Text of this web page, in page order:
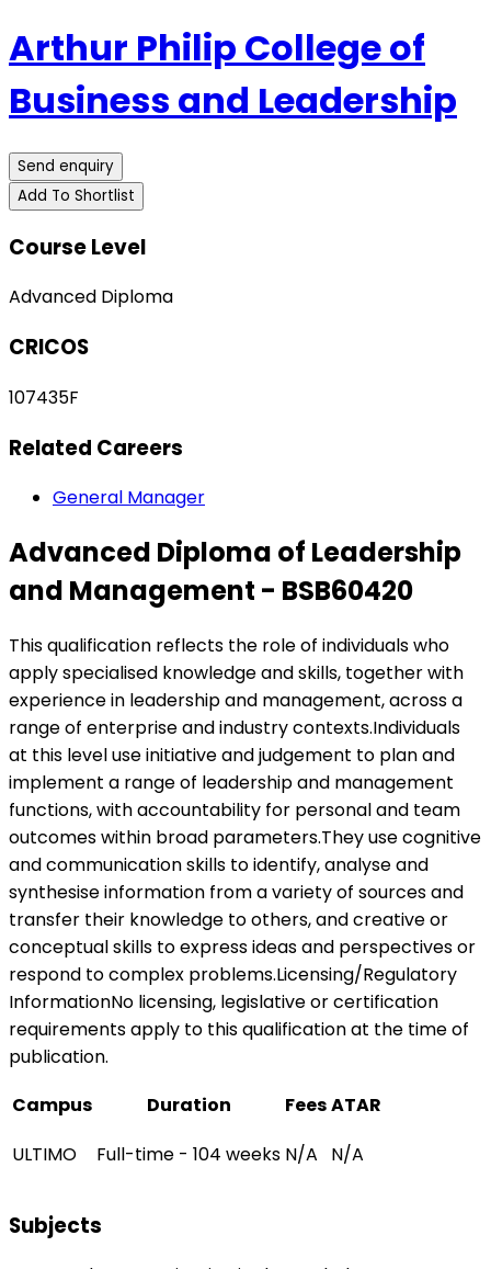
Arthur Philip College of
Business and Leadership
Send enquiry
Add To Shortlist
Course Level
Advanced Diploma
CRICOS
107435F
Related Careers
General Manager
Advanced Diploma of Leadership
and Management - BSB60420
This qualification reflects the role of individuals who
apply specialised knowledge and skills, together with
experience in leadership and management, across a
range of enterprise and industry contexts.Individuals
at this level use initiative and judgement to plan and
implement a range of leadership and management
functions, with accountability for personal and team
outcomes within broad parameters.They use cognitive
and communication skills to identify, analyse and
synthesise information from a variety of sources and
transfer their knowledge to others, and creative or
conceptual skills to express ideas and perspectives or
respond to complex problems.Licensing/Regulatory
InformationNo licensing, legislative or certification
requirements apply to this qualification at the time of
publication.
Campus
Duration FeesATAR
ULTIMO
Full-time - 104 weeks N/A N/A
Subjects